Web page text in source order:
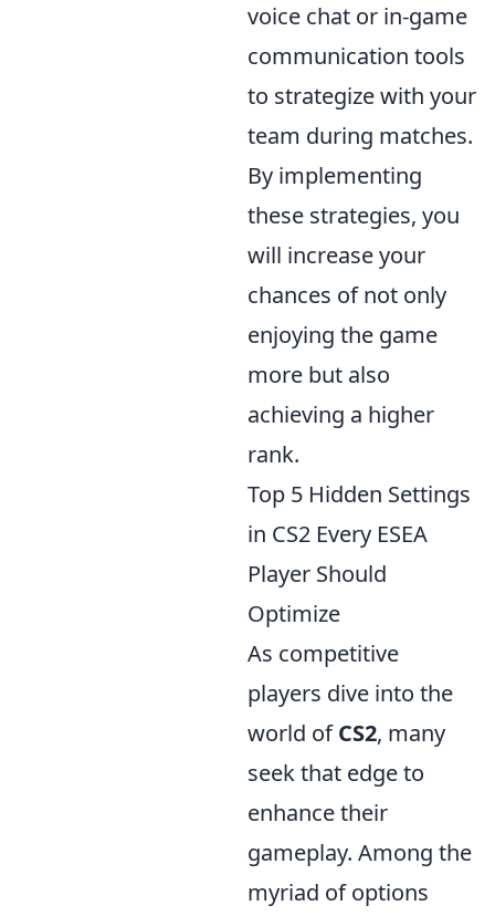
voice chat or in-game
communication tools
to strategize with your
team during matches.
By implementing
these strategies, you
will increase your
chances of not only
enjoying the game
more but also
achieving a higher
rank.
Top 5 Hidden Settings
in CS2 Every ESEA
Player Should
Optimize
As competitive
players dive into the
world ofCS2, many
seek that edge to
enhance their
gameplay. Among the
myriad of options